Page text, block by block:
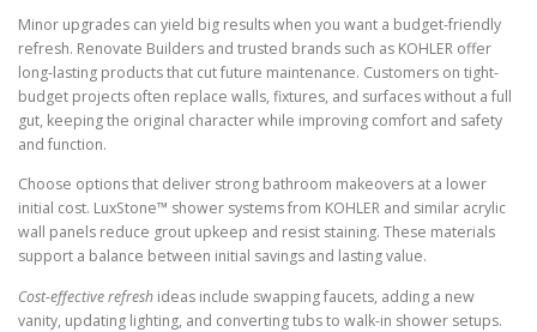
Minor upgrades can yield big results when you want a budget-friendly
refresh. Renovate Builders and trusted brands such as KOHLER offer
long-lasting products that cut future maintenance. Customers on tight-
budget projects often replace walls, fixtures, and surfaces without a full
gut, keeping the original character while improving comfort and safety
and function.
Choose options that deliver strong bathroom makeovers at a lower
initial cost. LuxStone™ shower systems from KOHLER and similar acrylic
wall panels reduce grout upkeep and resist staining. These materials
support a balance between initial savings and lasting value.
Cost-effective refresh ideas include swapping faucets, adding a new
vanity, updating lighting, and converting tubs to walk-in shower setups.